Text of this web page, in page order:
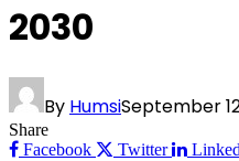
2030
By HumsiSeptember
Share
Facebook
Twitter